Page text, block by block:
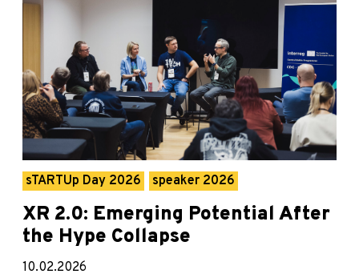
sTARTUp Day 2026 speaker 2026
XR 2.0: Emerging Potential After
the Hype Collapse
10.02.2026